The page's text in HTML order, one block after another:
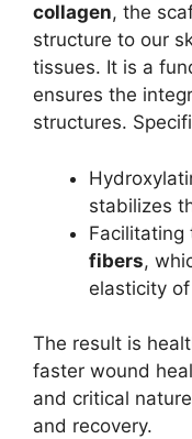
collagen, the
structure to our
tissues. It is a
ensures the
structures.
stabilizes
Facilitating
fibers,
elasticity
The result is
faster wound
and critical
and recovery.